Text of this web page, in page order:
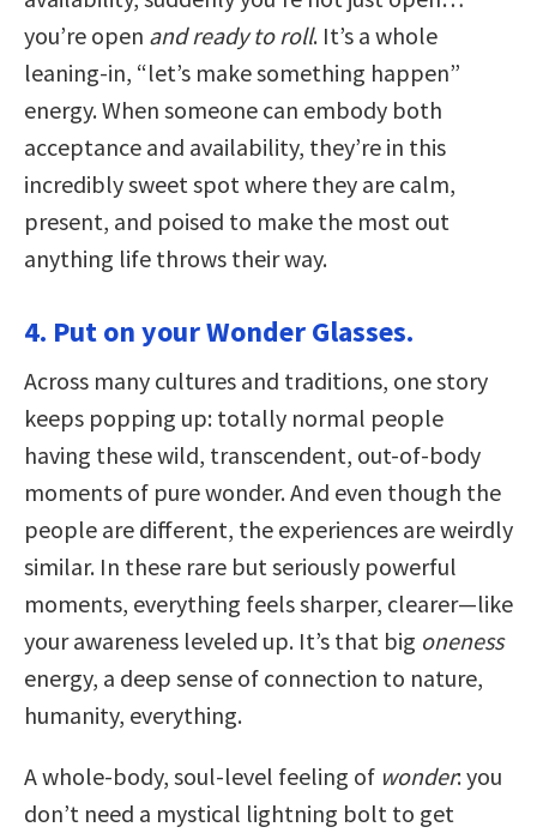
you’re open and ready to roll. It’s a whole
leaning-in, “let’s make something happen”
energy. When someone can embody both
acceptance and availability, they’re in this
incredibly sweet spot where they are calm,
present, and poised to make the most out
anything life throws their way.
4. Put on your Wonder Glasses.
Across many cultures and traditions, one story
keeps popping up: totally normal people
having these wild, transcendent, out-of-body
moments of pure wonder. And even though the
people are different, the experiences are weirdly
similar. In these rare but seriously powerful
moments, everything feels sharper, clearer—like
your awareness leveled up. It’s that big oneness
energy, a deep sense of connection to nature,
humanity, everything.
A whole-body, soul-level feeling of wonder: you
don’t need a mystical lightning bolt to get